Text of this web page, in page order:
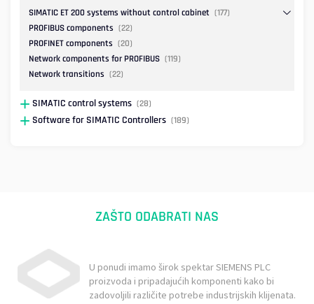
SIMATIC ET 200 systems without control cabinet (177)
PROFIBUS components (22)
PROFINET components (20)
Network components for PROFIBUS (119)
Network transitions (22)
SIMATIC control systems (28)
Software for SIMATIC Controllers (189)
ZAŠTO ODABRATI NAS
U ponudi imamo širok spektar SIEMENS PLC
proizvoda i pripadajućih komponenti kako bi
zadovoljili različite potrebe industrijskih klijenata.